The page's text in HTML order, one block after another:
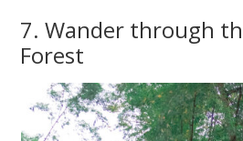
7. Wander through
Forest